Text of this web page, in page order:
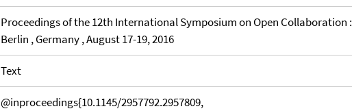
Proceedings of the 12th International Symposium on Open Collaboration :
Berlin , Germany , August 17-19, 2016
Text
@inproceedings{10.1145/2957792.2957809,